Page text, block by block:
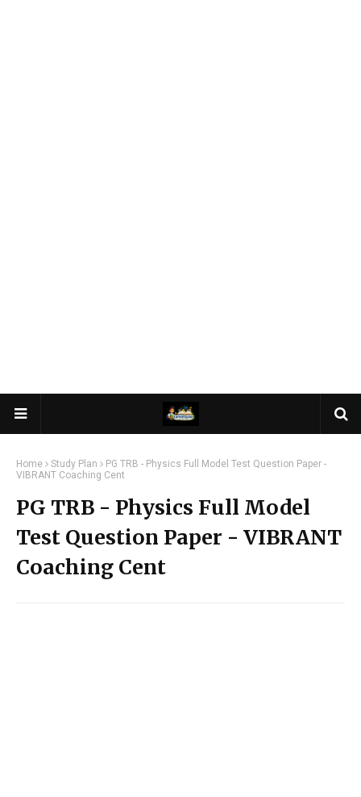
Home Study Plan
PG TRB - Physics Full Model Test Question Paper -
VIBRANT Coaching Cent
PG TRB - Physics Full Model
Test Question Paper - VIBRANT
Coaching Cent